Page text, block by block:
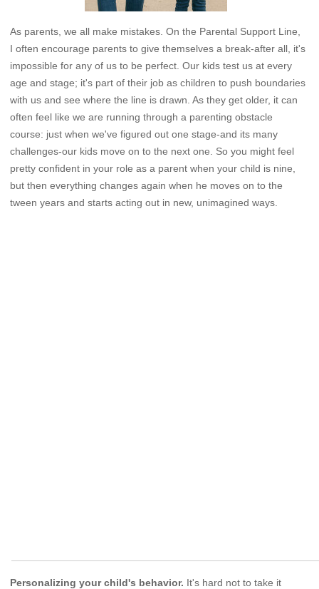
As parents, we all make mistakes. On the Parental Support Line,
I often encourage parents to give themselves a break-after all, it's
impossible for any of us to be perfect. Our kids test us at every
age and stage; it's part of their job as children to push boundaries
with us and see where the line is drawn. As they get older, it can
often feel like we are running through a parenting obstacle
course: just when we've figured out one stage-and its many
challenges-our kids move on to the next one. So you might feel
pretty confident in your role as a parent when your child is nine,
but then everything changes again when he moves on to the
tween years and starts acting out in new, unimagined ways.
Personalizing your child's behavior. It's hard not to take it